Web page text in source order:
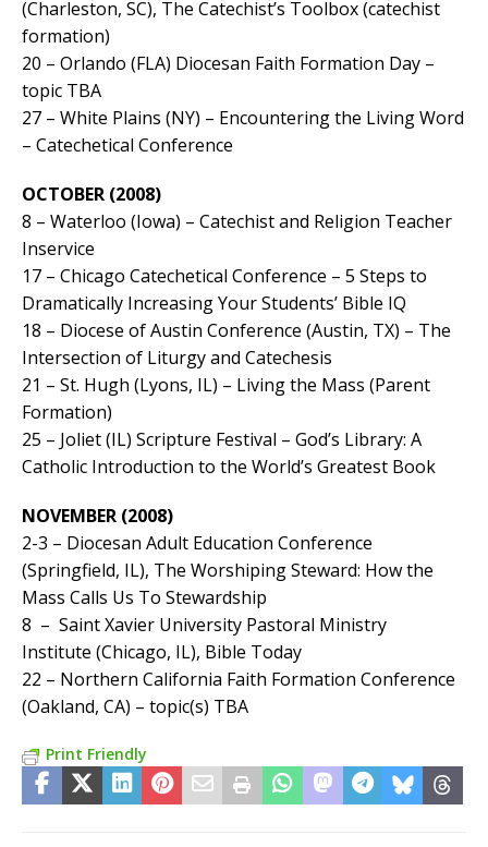
(Charleston, SC), The Catechist’s Toolbox (catechist
formation)
20 – Orlando (FLA) Diocesan Faith Formation Day –
topic TBA
27 – White Plains (NY) – Encountering the Living Word
– Catechetical Conference
OCTOBER (2008)
8 – Waterloo (Iowa) – Catechist and Religion Teacher
Inservice
17 – Chicago Catechetical Conference – 5 Steps to
Dramatically Increasing Your Students’ Bible IQ
18 – Diocese of Austin Conference (Austin, TX) – The
Intersection of Liturgy and Catechesis
21 – St. Hugh (Lyons, IL) – Living the Mass (Parent
Formation)
25 – Joliet (IL) Scripture Festival – God’s Library: A
Catholic Introduction to the World’s Greatest Book
NOVEMBER (2008)
2-3 – Diocesan Adult Education Conference
(Springfield, IL), The Worshiping Steward: How the
Mass Calls Us To Stewardship
8 – Saint Xavier University Pastoral Ministry
Institute (Chicago, IL), Bible Today
22 – Northern California Faith Formation Conference
(Oakland, CA) – topic(s) TBA
Print Friendly